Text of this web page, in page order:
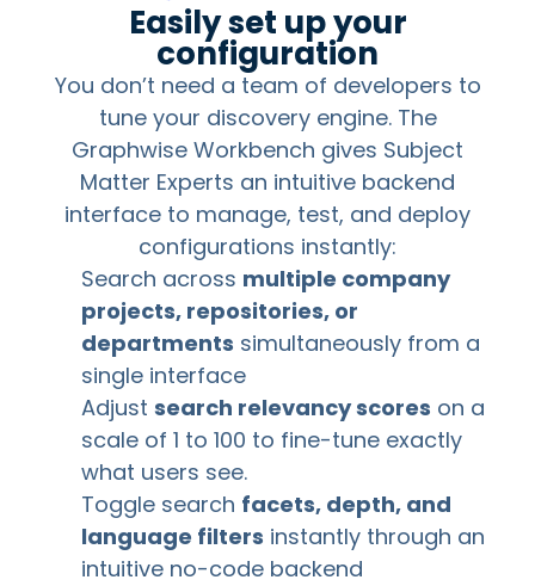
Easily set up your
configuration
You don’t need a team of developers to
tune your discovery engine. The
Graphwise Workbench gives Subject
Matter Experts an intuitive backend
interface to manage, test, and deploy
configurations instantly:
Search across multiple company
projects, repositories, or
departments simultaneously from a
single interface
Adjust search relevancy scores on a
scale of 1 to 100 to fine-tune exactly
what users see.
Toggle search facets, depth, and
language filters instantly through an
intuitive no-code backend